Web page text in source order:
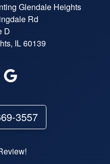
Glendale Heights
Rd
D
IL 60139
3557